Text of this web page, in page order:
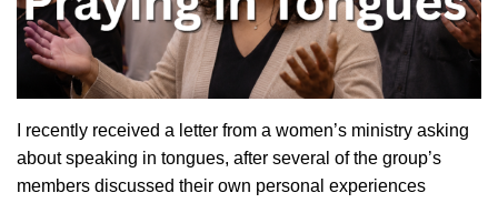
I recently received a letter from a women’s ministry asking
about speaking in tongues, after several of the group’s
members discussed their own personal experiences